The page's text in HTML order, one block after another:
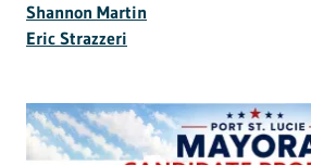
Shannon Martin
Eric Strazzeri